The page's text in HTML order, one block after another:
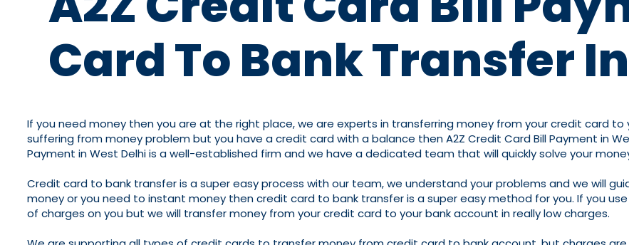
Card To Bank Transfer
If you need money then you are at the right place, we are experts in transferring money from your credit card to
suffering from money problem but you have a credit card with a balance then A2Z Credit Card Bill Payment in
Payment in West Delhi is a well-established firm and we have a dedicated team that will quickly solve your
Credit card to bank transfer is a super easy process with our team, we understand your problems and we will
money or you need to instant money then credit card to bank transfer is a super easy method for you. If you
of charges on you but we will transfer money from your credit card to your bank account in really low charges.